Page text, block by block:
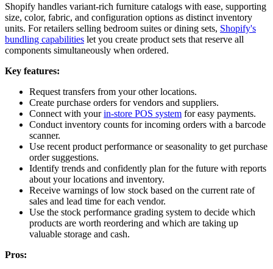
Shopify handles variant-rich furniture catalogs with ease, supporting
size, color, fabric, and configuration options as distinct inventory
units. For retailers selling bedroom suites or dining sets, Shopify's
bundling capabilities let you create product sets that reserve all
components simultaneously when ordered.
Key features:
Request transfers from your other locations.
Create purchase orders for vendors and suppliers.
Connect with yourin-store POS system for easy payments.
Conduct inventory counts for incoming orders with a barcode
scanner.
Use recent product performance or seasonality to get purchase
order suggestions.
Identify trends and confidently plan for the future with reports
about your locations and inventory.
Receive warnings of low stock based on the current rate of
sales and lead time for each vendor.
Use the stock performance grading system to decide which
products are worth reordering and which are taking up
valuable storage and cash.
Pros: